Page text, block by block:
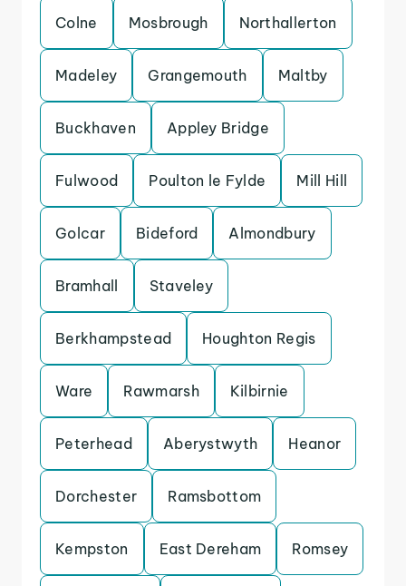
Colne Mosbrough Northallerton
Madeley Grangemouth Maltby
Buckhaven Appley Bridge
Fulwood Poulton le Fylde Mill Hill
Golcar Bideford Almondbury
Bramhall Staveley
Berkhampstead Houghton Regis
Ware Rawmarsh Kilbirnie
Peterhead Aberystwyth Heanor
Dorchester Ramsbottom
Kempston East Dereham Romsey